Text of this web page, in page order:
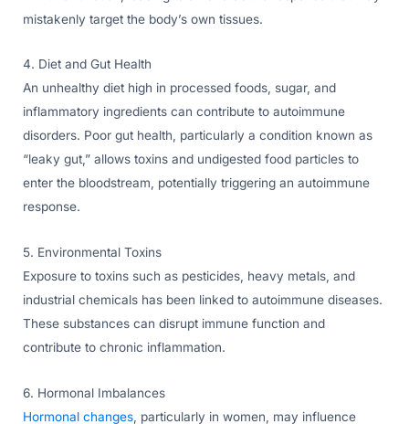
mistakenly target the body’s own tissues.
4. Diet and Gut Health
An unhealthy diet high in processed foods, sugar, and
inflammatory ingredients can contribute to autoimmune
disorders. Poor gut health, particularly a condition known as
“leaky gut,” allows toxins and undigested food particles to
enter the bloodstream, potentially triggering an autoimmune
response.
5. Environmental Toxins
Exposure to toxins such as pesticides, heavy metals, and
industrial chemicals has been linked to autoimmune diseases.
These substances can disrupt immune function and
contribute to chronic inflammation.
6. Hormonal Imbalances
Hormonal changes, particularly in women, may influence